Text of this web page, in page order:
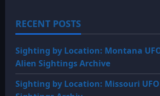
Netherland
A
Dark
Shaped
Craft
RECENT POSTS
Sighting by Location: Montana
Alien Sightings Archive
Sighting by Location: Missouri